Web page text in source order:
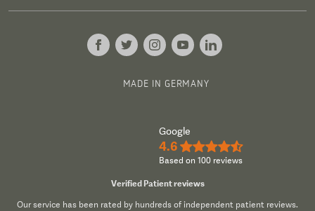
MADE IN GERMANY
Google
4.6 ★★★★½
Based on 100 reviews
Verified Patient reviews
Our service has been rated by hundreds of independent patient reviews.